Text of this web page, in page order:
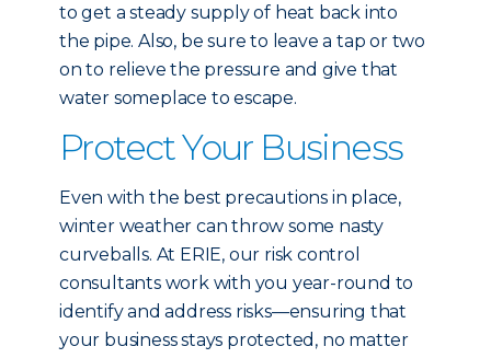
to get a steady supply of heat back into
the pipe. Also, be sure to leave a tap or two
on to relieve the pressure and give that
water someplace to escape.
Protect Your Business
Even with the best precautions in place,
winter weather can throw some nasty
curveballs. At ERIE, our risk control
consultants work with you year-round to
identify and address risks—ensuring that
your business stays protected, no matter